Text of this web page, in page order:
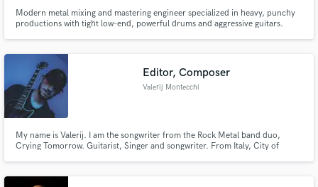
Modern metal mixing and mastering engineer specialized in heavy, punchy
productions with tight low-end, powerful drums and aggressive guitars.
Editor, Composer
Valerij Montecchi
My name is Valerij. I am the songwriter from the Rock Metal band duo,
Crying Tomorrow. Guitarist, Singer and songwriter. From Italy, City of